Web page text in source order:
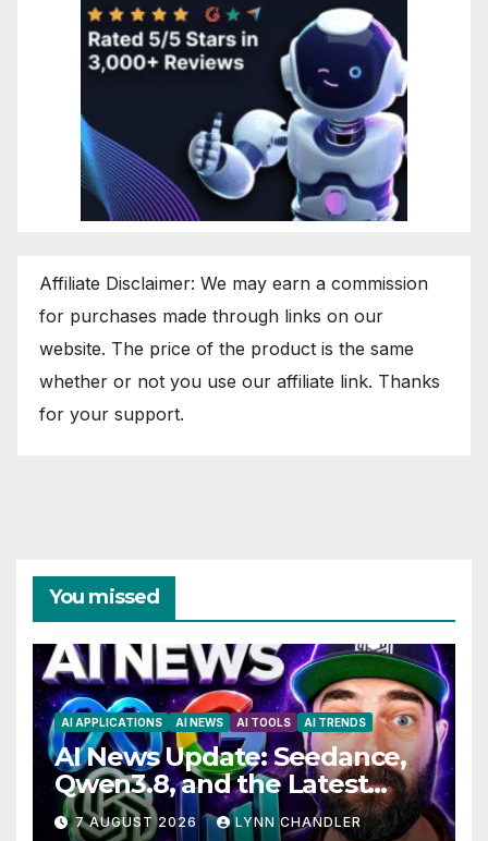
Affiliate Disclaimer: We may earn a commission
for purchases made through links on our
website. The price of the product is the same
whether or not you use our affiliate link. Thanks
for your support.
You missed
AI APPLICATIONS AI NEWS AI TOOLS AI TRENDS
AI News Update: Seedance,
Qwen3.8, and the Latest
Drama with Hank Green.
7 AUGUST 2026 LYNN CHANDLER